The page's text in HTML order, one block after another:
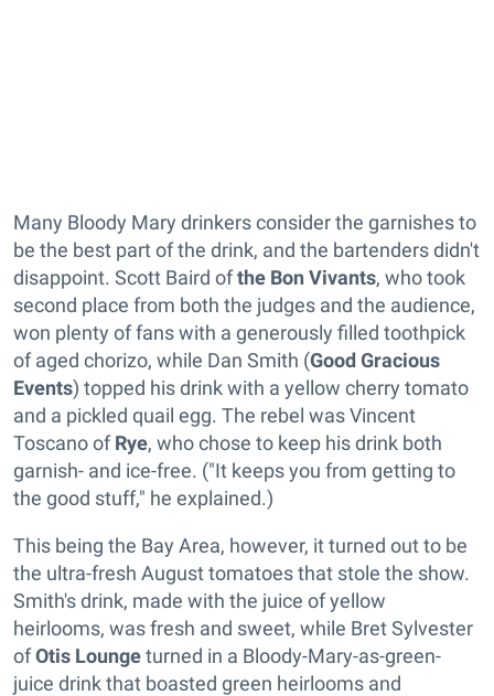
Many Bloody Mary drinkers consider the garnishes to
be the best part of the drink, and the bartenders didn't
disappoint. Scott Baird ofthe Bon Vivants, who took
second place from both the judges and the audience,
won plenty of fans with a generously filled toothpick
of aged chorizo, while Dan Smith (Good Gracious
Events) topped his drink with a yellow cherry tomato
and a pickled quail egg. The rebel was Vincent
Toscano ofRye, who chose to keep his drink both
garnish- and ice-free. ("It keeps you from getting to
the good stuff," he explained.)
This being the Bay Area, however, it turned out to be
the ultra-fresh August tomatoes that stole the show.
Smith's drink, made with the juice of yellow
heirlooms, was fresh and sweet, while Bret Sylvester
ofOtis Loungeturned in a Bloody-Mary-as-green-
juice drink that boasted green heirlooms and